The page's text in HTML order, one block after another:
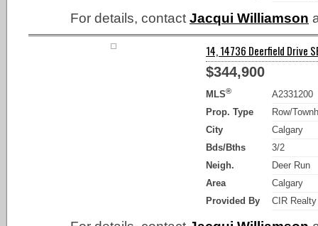
For details, contact Jacqui Williamson
14, 14736 Deerfield Drive
$344,900
MLS®
A2331200
Prop. Type
Row/
City
Calgary
Bds/Bths
3/2
Neigh.
Deer Run
Area
Calgary
Provided By
CIR Realty